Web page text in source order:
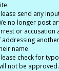
send any
no longer post
or accusation
addressing
name.
check for
not be approved.